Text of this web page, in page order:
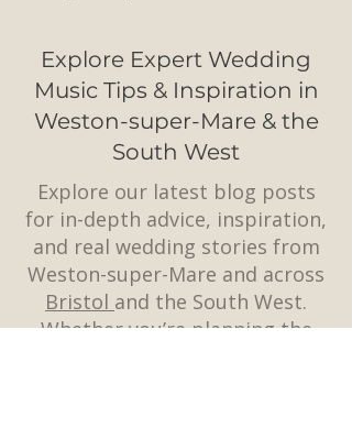
Explore Expert Wedding
Music Tips & Inspiration in
Weston-super-Mare & the
South West
Explore our latest blog posts
for in-depth advice, inspiration,
and real wedding stories from
Weston-super-Mare and across
Bristol and the South West.
Whether you’re planning the